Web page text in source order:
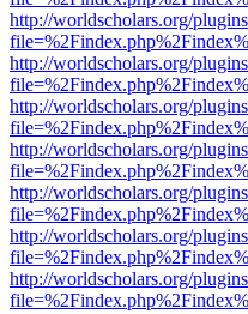
http://worldscholars.org/
http://worldscholars.org/
http://worldscholars.org/
http://worldscholars.org/
http://worldscholars.org/
http://worldscholars.org/
http://worldscholars.org/